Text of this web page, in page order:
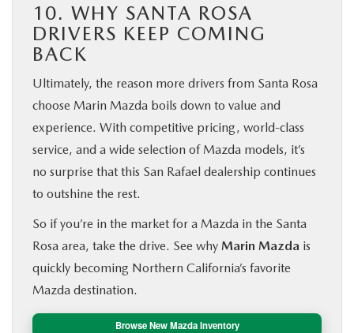
10. WHY SANTA ROSA
DRIVERS KEEP COMING
BACK
Ultimately, the reason more drivers from Santa Rosa
choose Marin Mazda boils down to value and
experience. With competitive pricing, world-class
service, and a wide selection of Mazda models, it’s
no surprise that this San Rafael dealership continues
to outshine the rest.
So if you’re in the market for a Mazda in the Santa
Rosa area, take the drive. See why Marin Mazda is
quickly becoming Northern California’s favorite
Mazda destination.
Browse New Mazda Inventory